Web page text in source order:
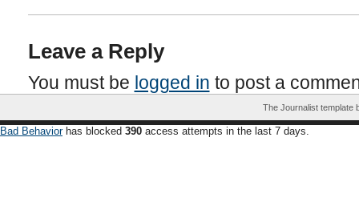
Leave a Reply
You must be logged in to post a
The Journalist template
Bad Behaviorhas blocked 390 access attempts in the last 7 days.